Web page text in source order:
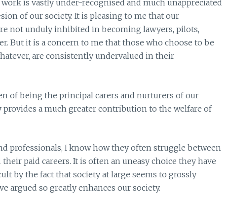
is vastly under-recognised and much unappreciated
of our society. It is pleasing to me that our
not unduly inhibited in becoming lawyers, pilots,
But it is a concern to me that those who choose to be
are consistently undervalued in their
of being the principal carers and nurturers of our
provides a much greater contribution to the welfare of
professionals, I know how they often struggle between
paid careers. It is often an uneasy choice they have
by the fact that society at large seems to grossly
argued so greatly enhances our society.